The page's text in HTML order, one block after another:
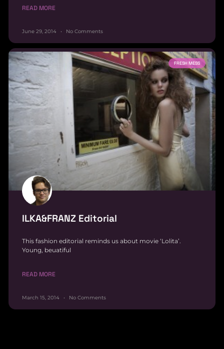
READ MORE
June 29, 2014 No Comments
FRESH MESS
ILKA&FRANZ Editorial
This fashion editorial reminds us about movie ‘Lolita’.
Young, beuatiful
READ MORE
March 15, 2014 No Comments